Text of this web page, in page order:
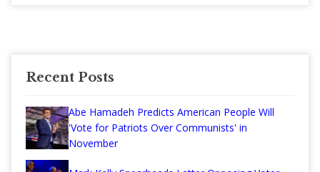
Recent Posts
Abe Hamadeh Predicts American People Will
'Vote for Patriots Over Communists' in
November